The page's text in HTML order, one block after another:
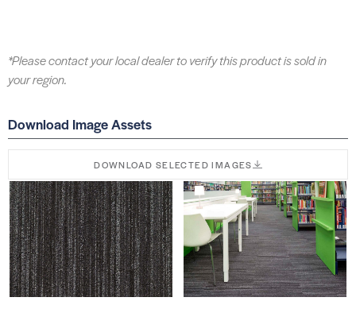
*Please contact your local dealer to verify this product is sold in
your region.
Download Image Assets
DOWNLOAD SELECTED IMAGES